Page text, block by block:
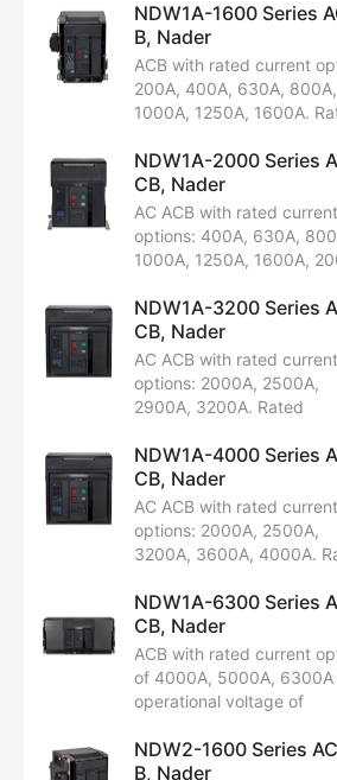
NDW1A-1600 Series
B, Nader
ACB with rated current
200A, 400A, 630A, 800A,
1000A, 1250A, 1600A.
AC220V/230V/240V,
AC380V/400V/415V,
AC660V/690V. Available in
and 4P configurations.
limit short-circuit breaking
by CCC, CB, CE, TUV.
NDW1A-2000 Series
CB, Nader
AC ACB with rated current
options: 400A, 630A,
1000A, 1250A, 1600A,
AC220V/230V/240V,
AC380V/400V/415V,
AC660V/690V. Available in
and 4P configurations.
limit short-circuit breaking
Certifications include
CE, TUV.
NDW1A-3200 Series
CB, Nader
AC ACB with rated current
options: 2000A, 2500A,
2900A, 3200A. Rated
AC400V/415V, 690V.
in 3P and 4P
Rated limit short-circuit
breaking capacity: 75kA,
100kA. Certified by CCC,
NDW1A-4000 Series
CB, Nader
AC ACB with rated current
options: 2000A, 2500A,
3200A, 3600A, 4000A.
AC220V/230V/240V,
AC380V/400V, AC415V,
AC400V/480V, AC660V/
Available in 3P and 4P
configurations. Rated limit
80kA, 100kA.
include CCC, CB, CE, TUV.
NDW1A-6300 Series
CB, Nader
ACB with rated current
of 4000A, 5000A, 6300A
operational voltage of
AC380/400/415V,
AC440/480V, AC660/
NDW2-1600 Series
B, Nader